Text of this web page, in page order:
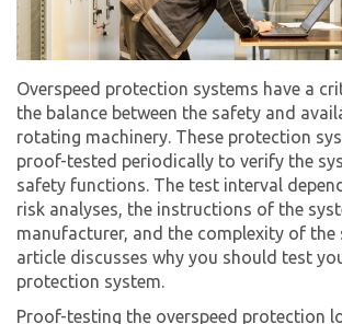
Overspeed protection systems have a
the balance between the safety and
rotating machinery. These protection
proof-tested periodically to verify the
safety functions. The test interval
risk analyses, the instructions of the
manufacturer, and the complexity of the
article discusses why you should test
protection system.
Proof-testing the overspeed protection